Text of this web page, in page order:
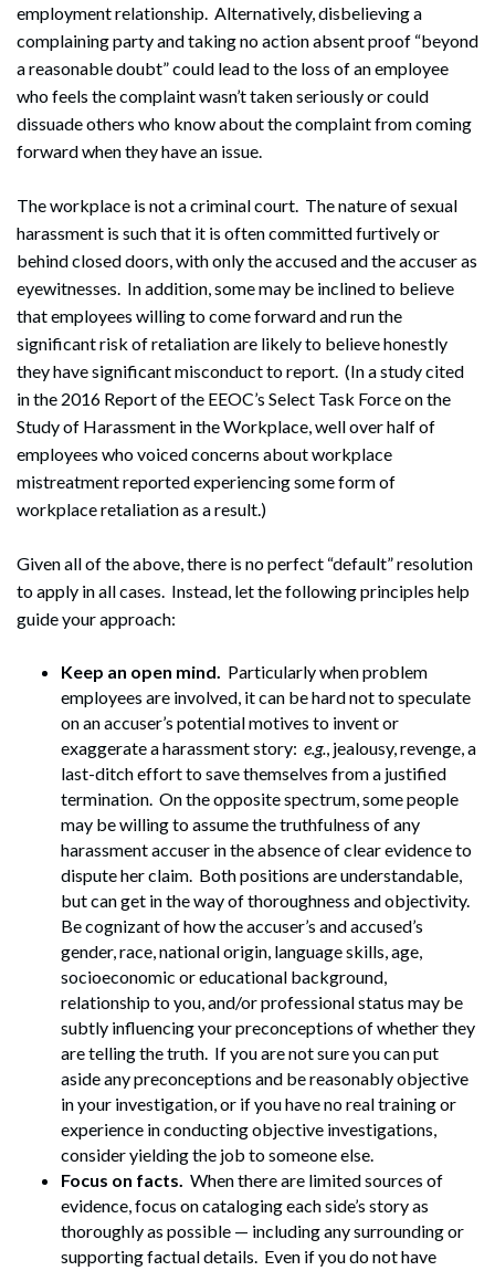
employment relationship. Alternatively, disbelieving a
complaining party and taking no action absent proof “beyond
a reasonable doubt” could lead to the loss of an employee
who feels the complaint wasn’t taken seriously or could
dissuade others who know about the complaint from coming
forward when they have an issue.
The workplace is not a criminal court. The nature of sexual
harassment is such that it is often committed furtively or
behind closed doors, with only the accused and the accuser as
eyewitnesses. In addition, some may be inclined to believe
that employees willing to come forward and run the
significant risk of retaliation are likely to believe honestly
they have significant misconduct to report. (In a study cited
in the 2016 Report of the EEOC’s Select Task Force on the
Study of Harassment in the Workplace, well over half of
employees who voiced concerns about workplace
mistreatment reported experiencing some form of
workplace retaliation as a result.)
Given all of the above, there is no perfect “default” resolution
to apply in all cases. Instead, let the following principles help
guide your approach:
Keep an open mind. Particularly when problem
employees are involved, it can be hard not to speculate
on an accuser’s potential motives to invent or
exaggerate a harassment story: e.g., jealousy, revenge, a
last-ditch effort to save themselves from a justified
termination. On the opposite spectrum, some people
may be willing to assume the truthfulness of any
harassment accuser in the absence of clear evidence to
dispute her claim. Both positions are understandable,
but can get in the way of thoroughness and objectivity.
Be cognizant of how the accuser’s and accused’s
gender, race, national origin, language skills, age,
socioeconomic or educational background,
relationship to you, and/or professional status may be
subtly influencing your preconceptions of whether they
are telling the truth. If you are not sure you can put
aside any preconceptions and be reasonably objective
in your investigation, or if you have no real training or
experience in conducting objective investigations,
consider yielding the job to someone else.
Focus on facts. When there are limited sources of
evidence, focus on cataloging each side’s story as
thoroughly as possible — including any surrounding or
supporting factual details. Even if you do not have